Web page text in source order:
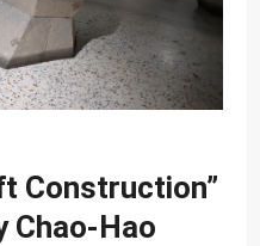
Construction”
Chao-Hao